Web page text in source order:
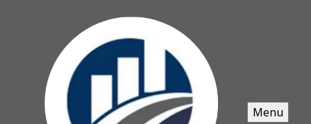
Menu